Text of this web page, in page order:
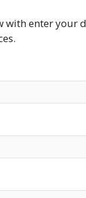
enter your